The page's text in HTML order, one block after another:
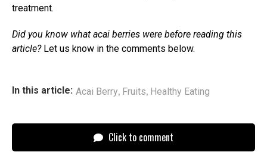
treatment.
Did you know what acai berries were before reading this
article?Let us know in the comments below.
In this article: Acai Berry, Fruits, Healthy Eating
Click to comment